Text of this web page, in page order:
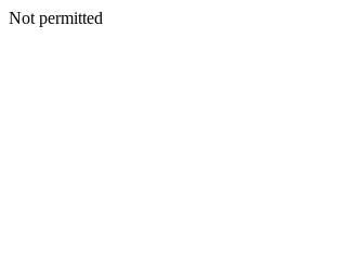
Not permitted